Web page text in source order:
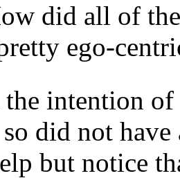
did all of
ego-
intention
did not
but notice